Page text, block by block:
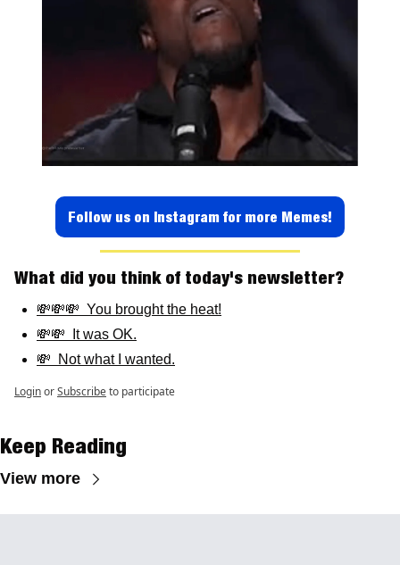
Follow us on Instagram for more Memes!
What did you think of today's newsletter?
💸💸💸  You brought the heat!
💸💸  It was OK.
💸  Not what I wanted.
LoginorSubscribeto participate
Keep Reading
View more